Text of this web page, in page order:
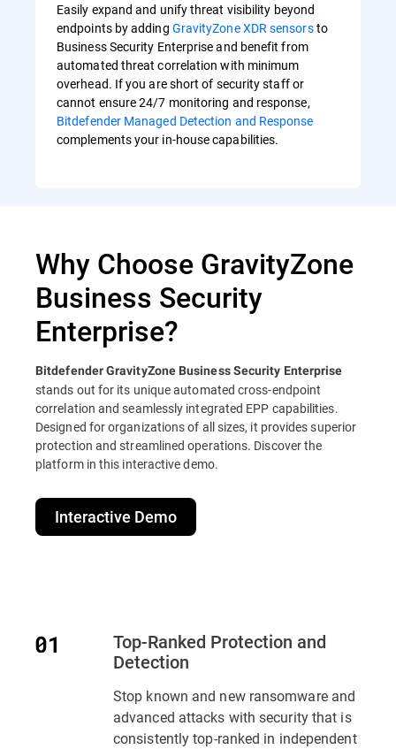
Easily expand and unify threat visibility beyond
endpoints by adding GravityZone XDR sensorsto
Business Security Enterprise and benefit from
automated threat correlation with minimum
overhead. If you are short of security staff or
cannot ensure 24/7 monitoring and response,
Bitdefender Managed Detection and Response
complements your in-house capabilities.
Why Choose GravityZone
Business Security
Enterprise?
Bitdefender GravityZone Business Security Enterprise
stands out for its unique automated cross-endpoint
correlation and seamlessly integrated EPP capabilities.
Designed for organizations of all sizes, it provides superior
protection and streamlined operations. Discover the
platform in this interactive demo.
Interactive Demo
Top-Ranked Protection and
Detection
Stop known and new ransomware and
advanced attacks with security that is
consistently top-ranked in independent